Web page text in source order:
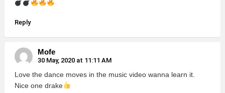
Reply
Mofe
30 May, 2020 at 11:11 AM
Love the dance moves in the music video wanna learn it.
Nice one drake